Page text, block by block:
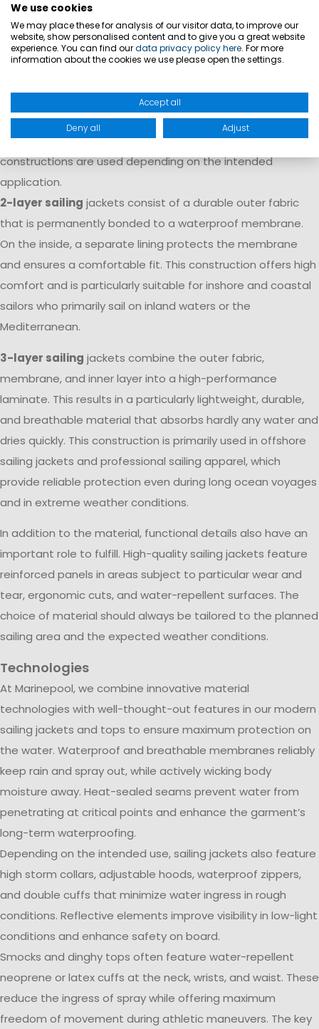
Material
The material of a oilskin jacket or top has a significant
impact on weather protection, breathability, freedom of
made from technical laminates with waterproof and
breathable membranes that provide reliable protection
against rain, wind, and spray. Different material
constructions are used depending on the intended
application.
2-layer sailing jackets consist of a durable outer fabric
that is permanently bonded to a waterproof membrane.
On the inside, a separate lining protects the membrane
and ensures a comfortable fit. This construction offers high
comfort and is particularly suitable for inshore and coastal
sailors who primarily sail on inland waters or the
Mediterranean.
3-layer sailing jackets combine the outer fabric,
membrane, and inner layer into a high-performance
laminate. This results in a particularly lightweight, durable,
and breathable material that absorbs hardly any water and
dries quickly. This construction is primarily used in offshore
sailing jackets and professional sailing apparel, which
provide reliable protection even during long ocean voyages
and in extreme weather conditions.
In addition to the material, functional details also have an
important role to fulfill. High-quality sailing jackets feature
reinforced panels in areas subject to particular wear and
tear, ergonomic cuts, and water-repellent surfaces. The
choice of material should always be tailored to the planned
sailing area and the expected weather conditions.
Technologies
At Marinepool, we combine innovative material
technologies with well-thought-out features in our modern
sailing jackets and tops to ensure maximum protection on
the water. Waterproof and breathable membranes reliably
keep rain and spray out, while actively wicking body
moisture away. Heat-sealed seams prevent water from
penetrating at critical points and enhance the garment’s
long-term waterproofing.
Depending on the intended use, sailing jackets also feature
high storm collars, adjustable hoods, waterproof zippers,
and double cuffs that minimize water ingress in rough
conditions. Reflective elements improve visibility in low-light
conditions and enhance safety on board.
Smocks and dinghy tops often feature water-repellent
neoprene or latex cuffs at the neck, wrists, and waist. These
reduce the ingress of spray while offering maximum
freedom of movement during athletic maneuvers. The key
We use cookies
We may place these for analysis of our visitor data, to improve our
website, show personalised content and to give you a great website
experience. You can find ourdata privacy policy here. For more
information about the cookies we use please open the settings.
Accept all
Deny all Adjust